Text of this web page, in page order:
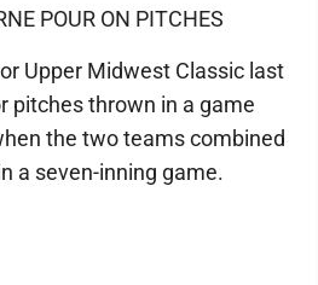
POUR ON PITCHES
Upper Midwest Classic last
pitches thrown in a game
the two teams combined
a seven-inning game.